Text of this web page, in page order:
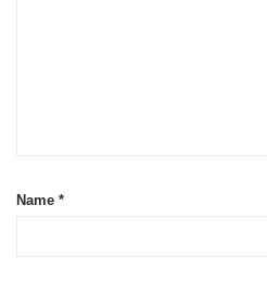
Name *